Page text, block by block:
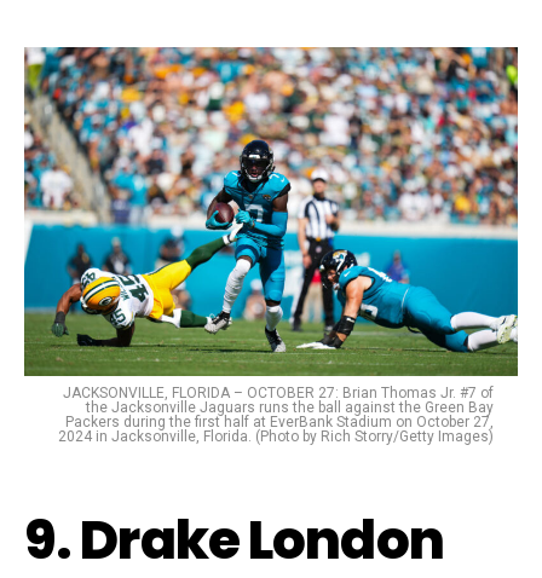
JACKSONVILLE, FLORIDA – OCTOBER 27: Brian Thomas Jr. #7 of
the Jacksonville Jaguars runs the ball against the Green Bay
Packers during the first half at EverBank Stadium on October 27,
2024 in Jacksonville, Florida. (Photo by Rich Storry/Getty Images)
9. Drake London